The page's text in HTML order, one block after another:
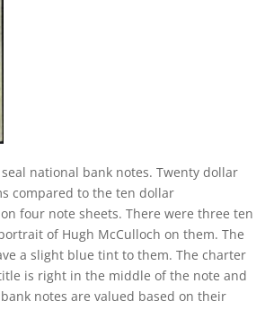
national bank notes. Twenty dollar
compared to the ten dollar
four note sheets. There were three ten
of Hugh McCulloch on them. The
a slight blue tint to them. The charter
is right in the middle of the note and
notes are valued based on their